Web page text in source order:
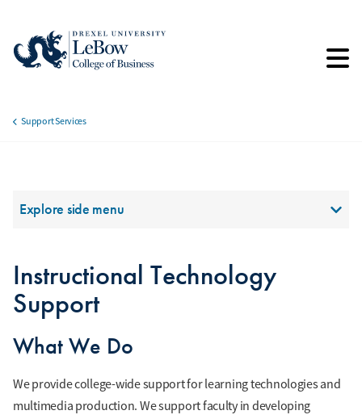
main
Support Services
Section Menu
Explore side menu
Instructional Technology
Support
What We Do
We provide college-wide support for learning technologies and
multimedia production. We support faculty in developing